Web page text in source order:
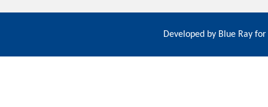
Developed by Blue Ray